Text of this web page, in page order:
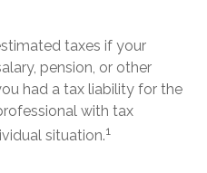
taxes if your
pension, or other
had a tax liability for the
with tax
situation.1